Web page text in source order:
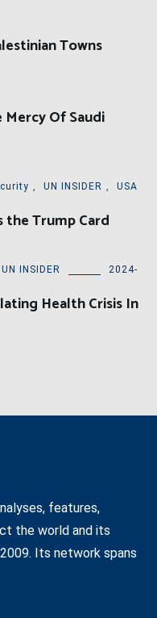
Towns
Of Saudi
, UN INSIDER ,
USA
Trump Card
UN INSIDER
2024-
Health Crisis In
features,
the world and its
Its network spans